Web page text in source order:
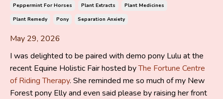
Peppermint For Horses
Plant Extracts
Plant Medicines
Plant Remedy
Pony Separation Anxiety
May 29, 2026
I was delighted to be paired with demo pony Lulu at the
recent Equine Holistic Fair hosted byThe Fortune Centre
of Riding Therapy. She reminded me so much of my New
Forest pony Elly and even said please by raising her front